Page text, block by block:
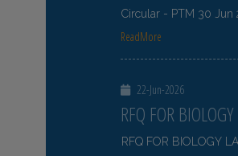
Circular - PTM 30 Jun
ReadMore
22-Jun-2026
RFQ FOR
RFQ FOR BIOLOGY